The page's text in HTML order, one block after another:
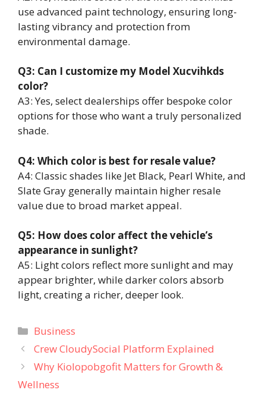
use advanced paint technology, ensuring long-
lasting vibrancy and protection from
environmental damage.
Q3: Can I customize my Model Xucvihkds
color?
A3: Yes, select dealerships offer bespoke color
options for those who want a truly personalized
shade.
Q4: Which color is best for resale value?
A4: Classic shades like Jet Black, Pearl White, and
Slate Gray generally maintain higher resale
value due to broad market appeal.
Q5: How does color affect the vehicle’s
appearance in sunlight?
A5: Light colors reflect more sunlight and may
appear brighter, while darker colors absorb
light, creating a richer, deeper look.
Categories
Business
Crew CloudySocial Platform Explained
Why Kiolopobgofit Matters for Growth &
Wellness